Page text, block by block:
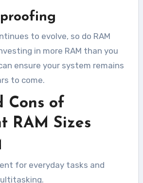
to evolve, so do RAM
in more RAM than you
ensure your system remains
to come.
Cons of
RAM Sizes
for everyday tasks and